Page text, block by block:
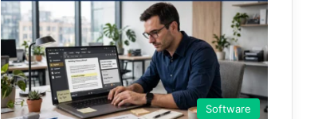
Software